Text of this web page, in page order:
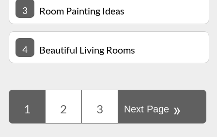
3 Room Painting Ideas
4 Beautiful Living Rooms
1 2 3 Next Page »